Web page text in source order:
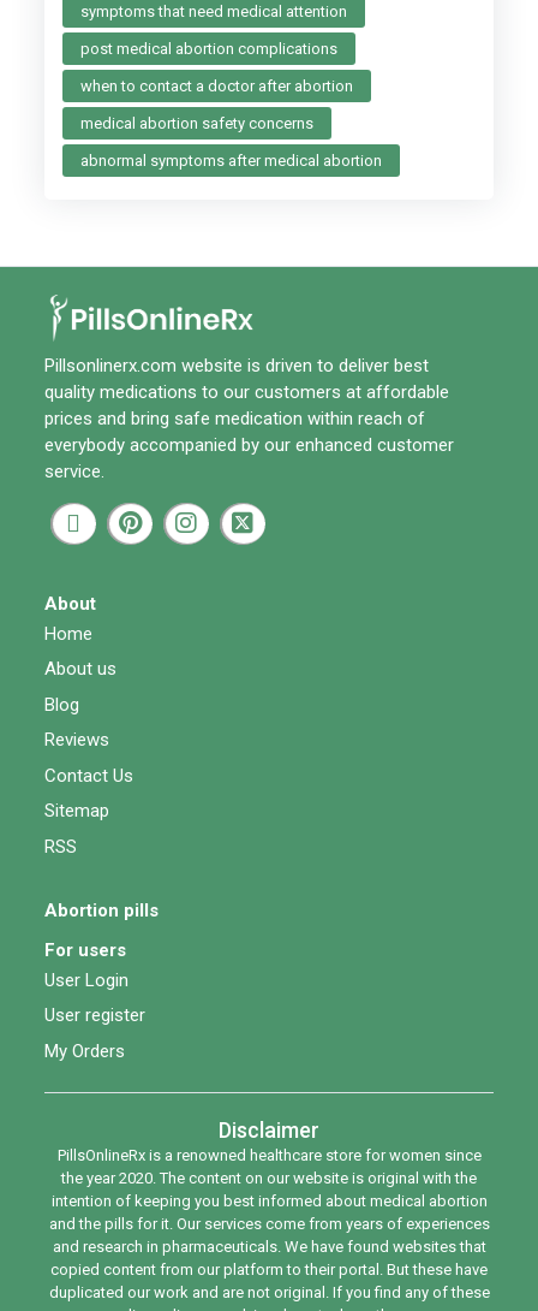
symptoms that need medical attention
post medical abortion complications
when to contact a doctor after abortion
medical abortion safety concerns
abnormal symptoms after medical abortion
Pillsonlinerx.com website is driven to deliver best
quality medications to our customers at affordable
prices and bring safe medication within reach of
everybody accompanied by our enhanced customer
service.
About
Home
About us
Blog
Reviews
Contact Us
Sitemap
RSS
Abortion pills
For users
User Login
User register
My Orders
Disclaimer
PillsOnlineRx is a renowned healthcare store for women since
the year 2020. The content on our website is original with the
intention of keeping you best informed about medical abortion
and the pills for it. Our services come from years of experiences
and research in pharmaceuticals. We have found websites that
copied content from our platform to their portal. But these have
duplicated our work and are not original. If you find any of these